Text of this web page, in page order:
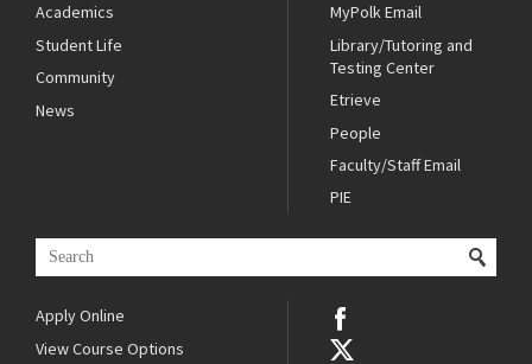
Academics
Student Life
Community
News
MyPolk Email
Library/Tutoring and
Testing Center
Etrieve
People
Faculty/Staff Email
PIE
Apply Online
View Course Options